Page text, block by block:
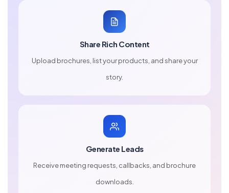
Share Rich Content
Upload brochures, list your products, and share your
story.
Generate Leads
Receive meeting requests, callbacks, and brochure
downloads.